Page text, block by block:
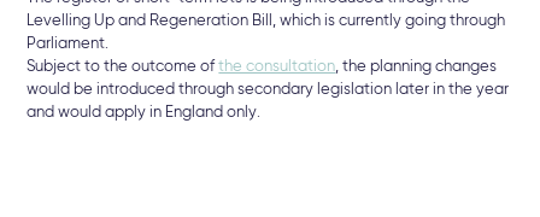
Levelling Up and Regeneration Bill, which is currently going through
Parliament.
Subject to the outcome ofthe consultation, the planning changes
would be introduced through secondary legislation later in the year
and would apply in England only.